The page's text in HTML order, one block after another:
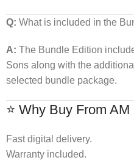
Q: What is included in the
A: The Bundle Edition
Sons along with the
selected bundle package.
⭐ Why Buy From
Fast digital delivery.
Warranty included.